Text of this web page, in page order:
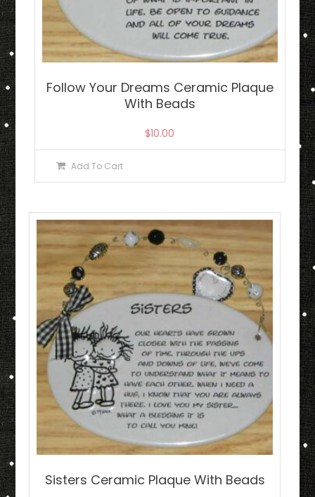
Follow Your Dreams Ceramic Plaque
With Beads
$10.00
Add To Cart
Sisters Ceramic Plaque With Beads